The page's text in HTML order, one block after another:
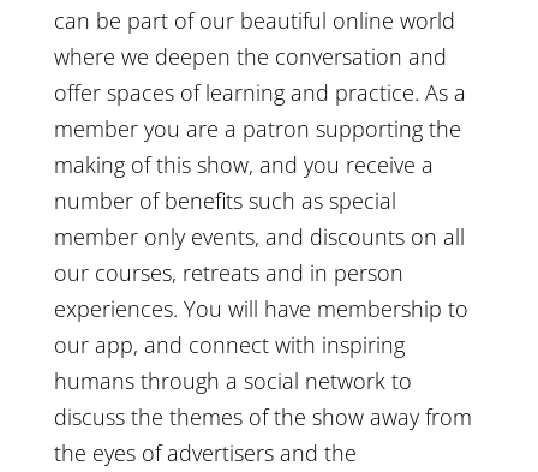
can be part of our beautiful online world
where we deepen the conversation and
offer spaces of learning and practice. As a
member you are a patron supporting the
making of this show, and you receive a
number of benefits such as special
member only events, and discounts on all
our courses, retreats and in person
experiences. You will have membership to
our app, and connect with inspiring
humans through a social network to
discuss the themes of the show away from
the eyes of advertisers and the